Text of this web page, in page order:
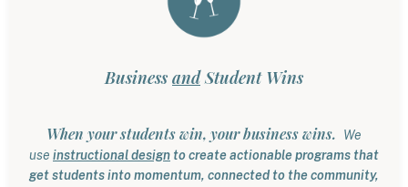
Business andStudent Wins
When your students win, your business wins.
We
use instructional design to create actionable programs that
get students into momentum, connected to the community,